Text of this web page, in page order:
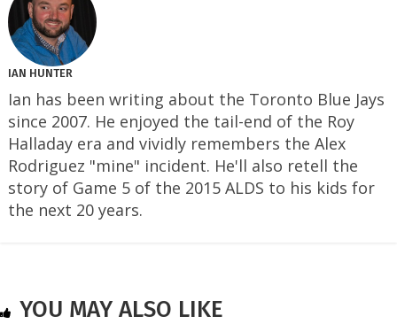
IAN HUNTER
Ian has been writing about the Toronto Blue Jays
since 2007. He enjoyed the tail-end of the Roy
Halladay era and vividly remembers the Alex
Rodriguez "mine" incident. He'll also retell the
story of Game 5 of the 2015 ALDS to his kids for
the next 20 years.
YOU MAY ALSO LIKE